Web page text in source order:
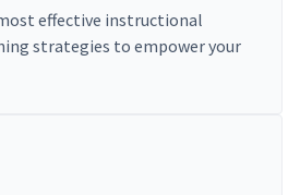
effective instructional
strategies to empower your